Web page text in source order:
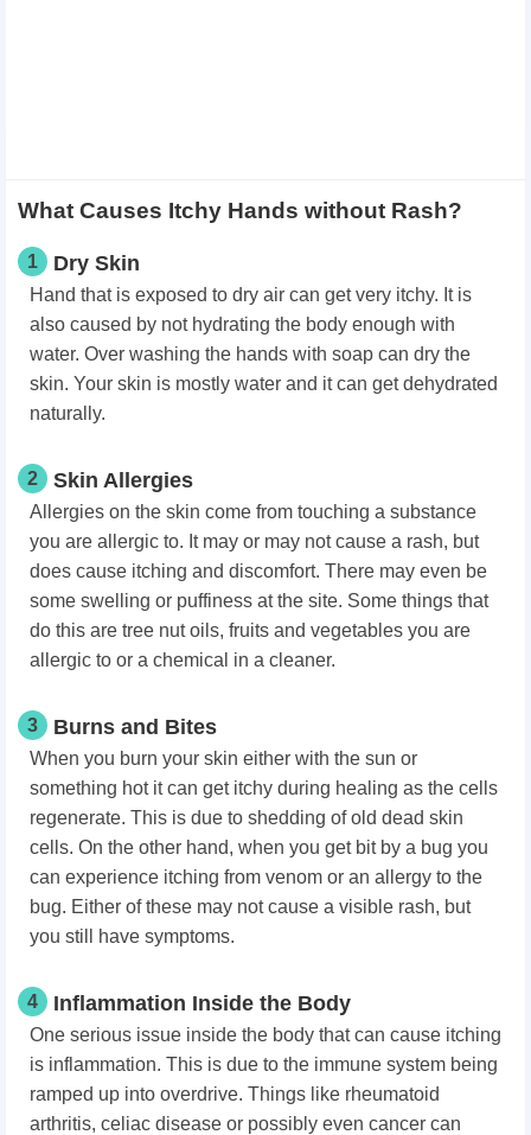
What Causes Itchy Hands without Rash?
1 Dry Skin
Hand that is exposed to dry air can get very itchy. It is
also caused by not hydrating the body enough with
water. Over washing the hands with soap can dry the
skin. Your skin is mostly water and it can get dehydrated
naturally.
2 Skin Allergies
Allergies on the skin come from touching a substance
you are allergic to. It may or may not cause a rash, but
does cause itching and discomfort. There may even be
some swelling or puffiness at the site. Some things that
do this are tree nut oils, fruits and vegetables you are
allergic to or a chemical in a cleaner.
3 Burns and Bites
When you burn your skin either with the sun or
something hot it can get itchy during healing as the cells
regenerate. This is due to shedding of old dead skin
cells. On the other hand, when you get bit by a bug you
can experience itching from venom or an allergy to the
bug. Either of these may not cause a visible rash, but
you still have symptoms.
4 Inflammation Inside the Body
One serious issue inside the body that can cause itching
is inflammation. This is due to the immune system being
ramped up into overdrive. Things like rheumatoid
arthritis, celiac disease or possibly even cancer can